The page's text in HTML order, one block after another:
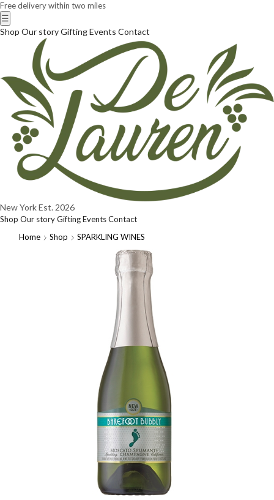
Free delivery within two miles
☰
Shop Our storyGiftingEvents Contact
New YorkEst. 2026
Shop Our storyGiftingEventsContact
Home
Shop SPARKLING WINES